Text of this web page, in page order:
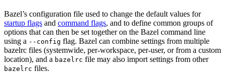
Bazel’s configuration file used to change the default values for
startup flags and command flags, and to define common groups of
options that can then be set together on the Bazel command line
using a --config flag. Bazel can combine settings from multiple
bazelrc files (systemwide, per-workspace, per-user, or from a custom
location), and a bazelrc file may also import settings from other
bazelrc files.